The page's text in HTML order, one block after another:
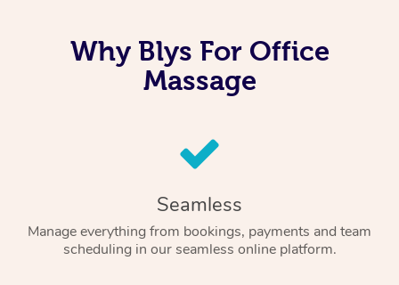
Why Blys For Office
Massage
Seamless
Manage everything from bookings, payments and team
scheduling in our seamless online platform.